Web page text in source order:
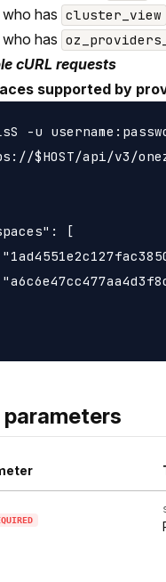
has cluster_view
has
cURL requests
supported by
-u
$HOST/api/v3/
[
parameters